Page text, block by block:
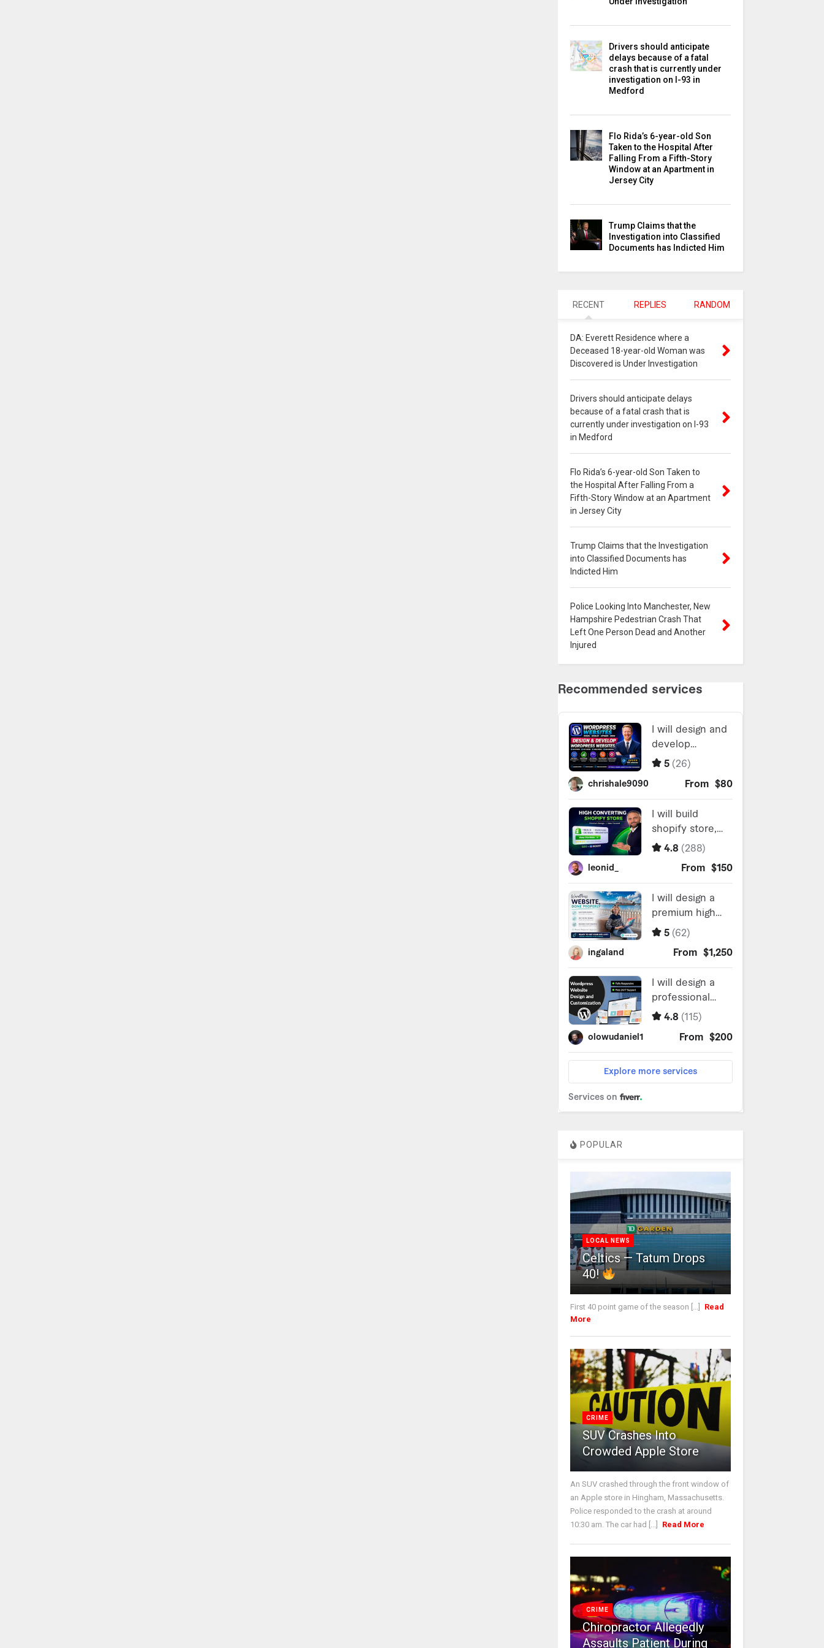
Drivers should anticipate
delays because of a fatal
crash that is currently under
investigation on I-93 in
Medford
Flo Rida’s 6-year-old Son
Taken to the Hospital After
Falling From a Fifth-Story
Window at an Apartment in
Jersey City
Trump Claims that the
Investigation into Classified
Documents has Indicted Him
RECENT REPLIES RANDOM
DA: Everett Residence where a
Deceased 18-year-old Woman was
Discovered is Under Investigation
Drivers should anticipate delays
because of a fatal crash that is
currently under investigation on I-93
in Medford
Flo Rida’s 6-year-old Son Taken to
the Hospital After Falling From a
Fifth-Story Window at an Apartment
in Jersey City
Trump Claims that the Investigation
into Classified Documents has
Indicted Him
Police Looking Into Manchester, New
Hampshire Pedestrian Crash That
Left One Person Dead and Another
Injured
POPULAR
LOCAL NEWS
Celtics — Tatum Drops
40!
First 40 point game of the season [...]
Read
More
CRIME
SUV Crashes Into
Crowded Apple Store
An SUV crashed through the front window of
an Apple store in Hingham, Massachusetts.
Police responded to the crash at around
10:30 am. The car had [...]
Read More
CRIME
Chiropractor Allegedly
Assaults Patient During